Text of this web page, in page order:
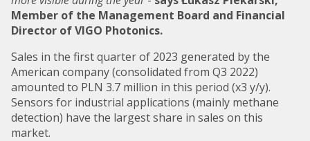
Member of the Management Board and Financial
Director of VIGO Photonics.
Sales in the first quarter of 2023 generated by the
American company (consolidated from Q3 2022)
amounted to PLN 3.7 million in this period (x3 y/y).
Sensors for industrial applications (mainly methane
detection) have the largest share in sales on this
market.